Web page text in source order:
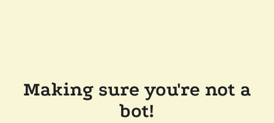
Making sure you're not a
bot!